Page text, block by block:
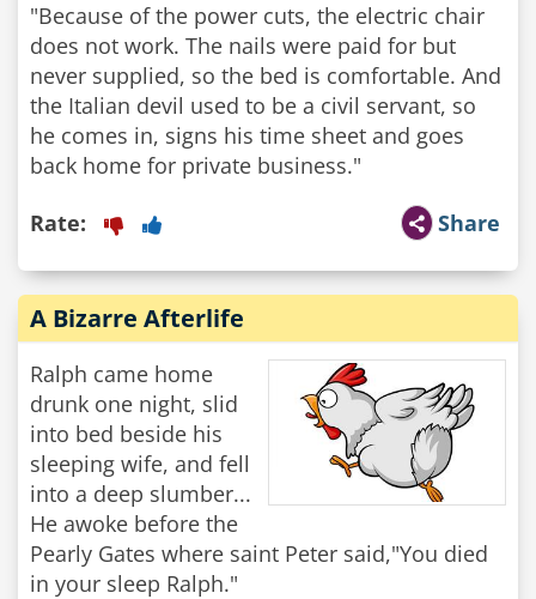
"Because of the power cuts, the electric chair
does not work. The nails were paid for but
never supplied, so the bed is comfortable. And
the Italian devil used to be a civil servant, so
he comes in, signs his time sheet and goes
Share
Rate:
A Bizarre Afterlife
Ralph came home
drunk one night, slid
into bed beside his
sleeping wife, and fell
into a deep slumber...
He awoke before the
Pearly Gates where saint Peter said,"You died
in your sleep Ralph."